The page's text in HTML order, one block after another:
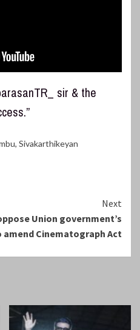
sir & the
, Sivakarthikeyan
Next
Union government’s
Cinematograph Act